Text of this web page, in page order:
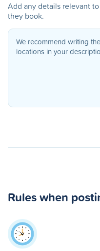
Add any details relevant
they book.
Rules when